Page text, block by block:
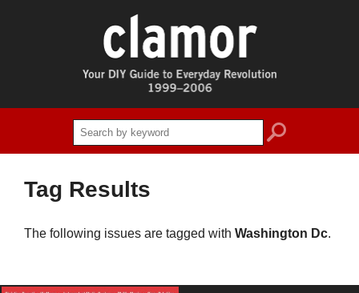
search
Tag Results
The following issues are tagged with Washington Dc.